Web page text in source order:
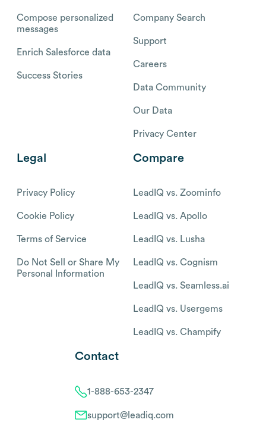
Compose personalized
messages
Enrich Salesforce data
Success Stories
Company Search
Support
Careers
Data Community
Our Data
Privacy Center
Legal
Privacy Policy
Cookie Policy
Terms of Service
Do Not Sell or Share My
Personal Information
Compare
LeadIQ vs. Zoominfo
LeadIQ vs. Apollo
LeadIQ vs. Lusha
LeadIQ vs. Cognism
LeadIQ vs. Seamless.ai
LeadIQ vs. Usergems
LeadIQ vs. Champify
Contact
1-888-653-2347
support@leadiq.com